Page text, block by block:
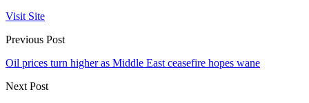
Visit Site
Previous Post
Oil prices turn higher as Middle East ceasefire hopes wane
Next Post